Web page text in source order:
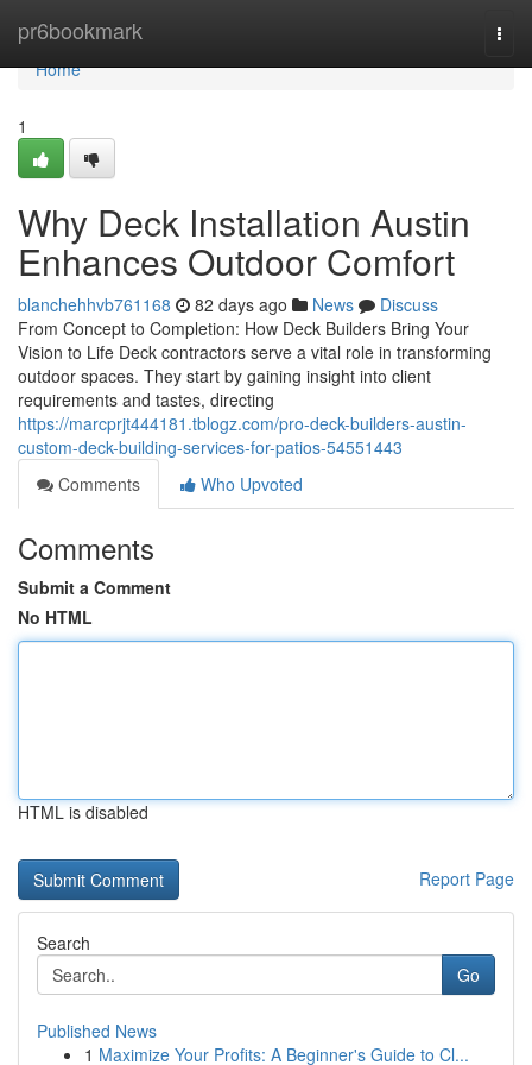
pr6bookmark
Home
Home
1
Why Deck Installation Austin
Enhances Outdoor Comfort
blanchehhvb761168 82 days ago News
Discuss
From Concept to Completion: How Deck Builders Bring Your
Vision to Life Deck contractors serve a vital role in transforming
outdoor spaces. They start by gaining insight into client
requirements and tastes, directing
https://marcprjt444181.tblogz.com/pro-deck-builders-austin-
custom-deck-building-services-for-patios-54551443
Comments
Who Upvoted
Comments
Submit a Comment
No HTML
HTML is disabled
Report Page
Search
Go
Published News
1 Maximize Your Profits: A Beginner's Guide to Cl...